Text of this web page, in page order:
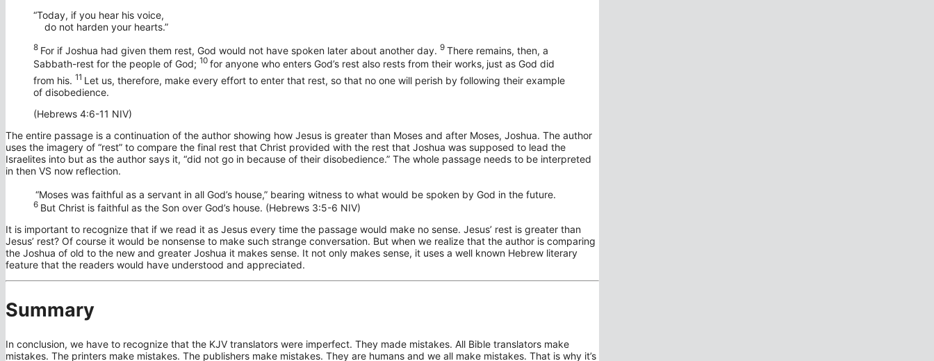
“Today, if you hear his voice,
do not harden your hearts.”
8 For if Joshua had given them rest, God would not have spoken later about another day. 9 There remains, then, a
Sabbath-rest for the people of God; 10 for anyone who enters God’s rest also rests from their works, just as God did
from his. 11 Let us, therefore, make every effort to enter that rest, so that no one will perish by following their example
of disobedience.
(Hebrews 4:6-11 NIV)
The entire passage is a continuation of the author showing how Jesus is greater than Moses and after Moses, Joshua. The author
uses the imagery of “rest” to compare the final rest that Christ provided with the rest that Joshua was supposed to lead the
Israelites into but as the author says it, “did not go in because of their disobedience.” The whole passage needs to be interpreted
in then VS now reflection.
“Moses was faithful as a servant in all God’s house,” bearing witness to what would be spoken by God in the future.
6 But Christ is faithful as the Son over God’s house. (Hebrews 3:5-6 NIV)
It is important to recognize that if we read it as Jesus every time the passage would make no sense. Jesus’ rest is greater than
Jesus’ rest? Of course it would be nonsense to make such strange conversation. But when we realize that the author is comparing
the Joshua of old to the new and greater Joshua it makes sense. It not only makes sense, it uses a well known Hebrew literary
feature that the readers would have understood and appreciated.
Summary
In conclusion, we have to recognize that the KJV translators were imperfect. They made mistakes. All Bible translators make
mistakes. The printers make mistakes. The publishers make mistakes. They are humans and we all make mistakes. That is why it’s